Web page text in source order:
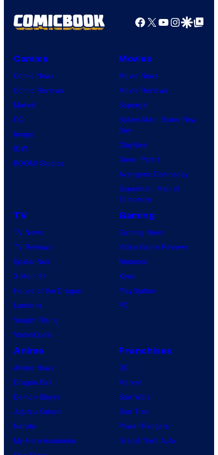
Facebook
X YouTube
GoogleGoogle Top
Comics
Comic News
Comic Reviews
Marvel
DC
Image
IDW
BOOM! Studios
Movies
Movie News
Movie Reviews
Supergirl
Spider-Man: Brand New
Day
Clayface
Dune: Part 3
Avengers: Doomsday
Superman: Man of
Tomorrow
TV
TV News
TV Reviews
Spider-Noir
X-Men ’97
House of the Dragon
Lanterns
Vought Rising
VisionQuest
Gaming
Gaming News
Video Game Reviews
Nintendo
Xbox
PlayStation
PC
Anime
Anime News
Dragon Ball
Demon Slayer
Jujutsu Kaisen
Naruto
My Hero Academia
Franchises
DC
Marvel
Star Wars
Star Trek
Power Rangers
Grand Theft Auto